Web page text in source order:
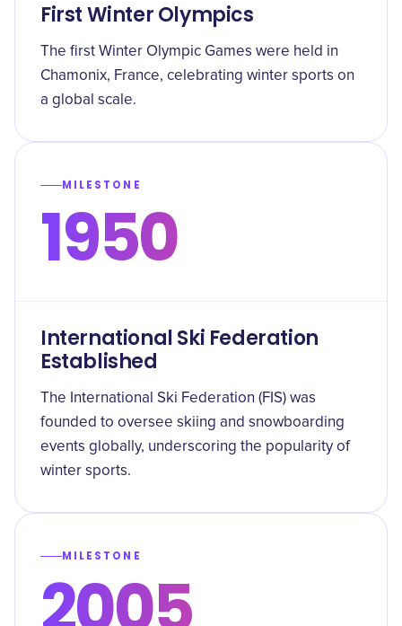
First Winter Olympics
The first Winter Olympic Games were held in
Chamonix, France, celebrating winter sports on
a global scale.
MILESTONE
1950
International Ski Federation
Established
The International Ski Federation (FIS) was
founded to oversee skiing and snowboarding
events globally, underscoring the popularity of
winter sports.
MILESTONE